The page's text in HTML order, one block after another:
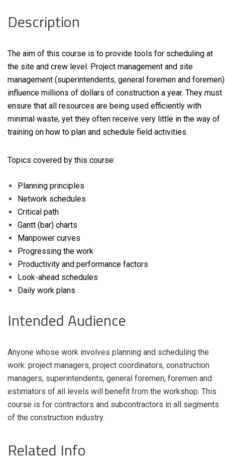
Description
The aim of this course is to provide tools for scheduling at
the site and crew level. Project management and site
management (superintendents, general foremen and foremen)
influence millions of dollars of construction a year. They must
ensure that all resources are being used efficiently with
minimal waste, yet they often receive very little in the way of
training on how to plan and schedule field activities.
Topics covered by this course:
Planning principles
Network schedules
Critical path
Gantt (bar) charts
Manpower curves
Progressing the work
Productivity and performance factors
Look-ahead schedules
Daily work plans
Intended Audience
Anyone whose work involves planning and scheduling the
work: project managers, project coordinators, construction
managers, superintendents, general foremen, foremen and
estimators of all levels will benefit from the workshop. This
course is for contractors and subcontractors in all segments
of the construction industry.
Related Info